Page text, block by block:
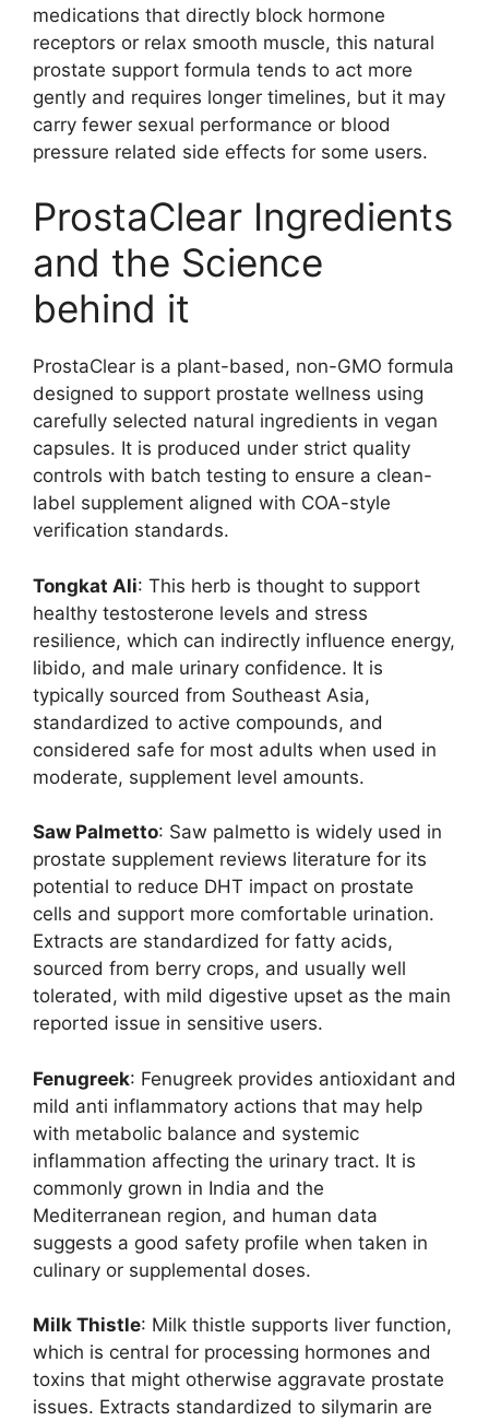
medications that directly block hormone
receptors or relax smooth muscle, this natural
prostate support formula tends to act more
gently and requires longer timelines, but it may
carry fewer sexual performance or blood
pressure related side effects for some users.
ProstaClear Ingredients
and the Science
behind it
ProstaClear is a plant-based, non-GMO formula
designed to support prostate wellness using
carefully selected natural ingredients in vegan
capsules. It is produced under strict quality
controls with batch testing to ensure a clean-
label supplement aligned with COA-style
verification standards.
Tongkat Ali: This herb is thought to support
healthy testosterone levels and stress
resilience, which can indirectly influence energy,
libido, and male urinary confidence. It is
typically sourced from Southeast Asia,
standardized to active compounds, and
considered safe for most adults when used in
moderate, supplement level amounts.
Saw Palmetto: Saw palmetto is widely used in
prostate supplement reviews literature for its
potential to reduce DHT impact on prostate
cells and support more comfortable urination.
Extracts are standardized for fatty acids,
sourced from berry crops, and usually well
tolerated, with mild digestive upset as the main
reported issue in sensitive users.
Fenugreek: Fenugreek provides antioxidant and
mild anti inflammatory actions that may help
with metabolic balance and systemic
inflammation affecting the urinary tract. It is
commonly grown in India and the
Mediterranean region, and human data
suggests a good safety profile when taken in
culinary or supplemental doses.
Milk Thistle: Milk thistle supports liver function,
which is central for processing hormones and
toxins that might otherwise aggravate prostate
issues. Extracts standardized to silymarin are